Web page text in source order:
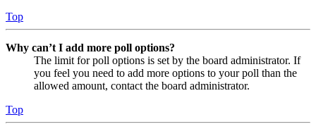
Top
Why can’t I add more poll options?
The limit for poll options is set by the board administrator. If
you feel you need to add more options to your poll than the
allowed amount, contact the board administrator.
Top